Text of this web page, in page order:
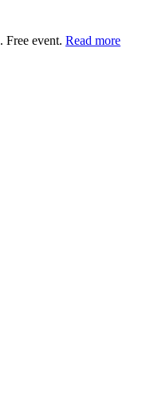
. Free event. Read more